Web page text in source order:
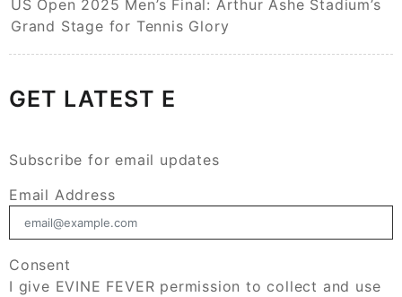
US Open 2025 Men’s Final: Arthur Ashe Stadium’s
Grand Stage for Tennis Glory
GET LATEST E
Subscribe for email updates
Email Address
Consent
I give EVINE FEVER permission to collect and use